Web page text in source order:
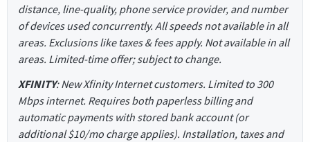
distance, line-quality, phone service provider, and number
of devices used concurrently. All speeds not available in all
areas. Exclusions like taxes & fees apply. Not available in all
areas. Limited-time offer; subject to change.
XFINITY: New Xfinity Internet customers. Limited to 300
Mbps internet. Requires both paperless billing and
automatic payments with stored bank account (or
additional $10/mo charge applies). Installation, taxes and